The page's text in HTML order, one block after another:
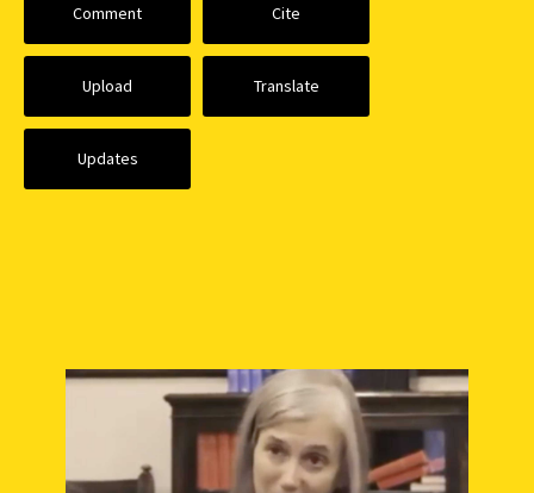
Comment Cite
Upload Translate
Updates